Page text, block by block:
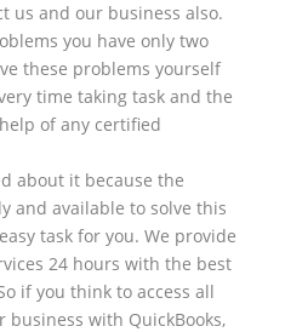
us and our business also.
you have only two
these problems yourself
time taking task and the
of any certified
about it because the
and available to solve this
task for you. We provide
24 hours with the best
if you think to access all
with QuickBooks,